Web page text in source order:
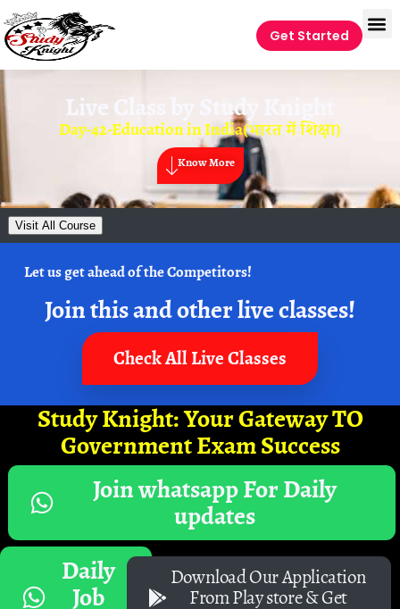
Get Started
Live Class by Study Knight
Day-42-Education in India(भारत में शिक्षा)
Know More
Visit All Course
Let us get ahead of the Competitors!
Join this and other live classes!
Check All Live Classes
Study Knight: Your Gateway TO
Government Exam Success
Join whatsapp For Daily
updates
Daily
Job
Download Our Application
From Play store & Get